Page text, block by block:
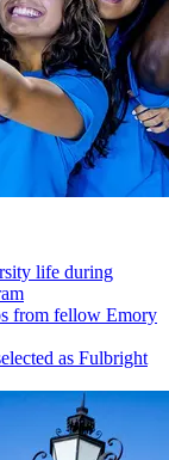
life during
from fellow Emory
as Fulbright